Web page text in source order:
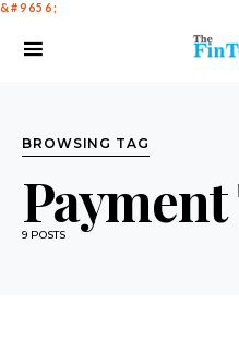
BROWSING TAG
9 POSTS